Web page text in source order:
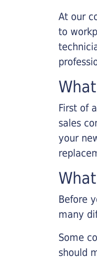
At our
to
First of
sales
your
Before
many
Some
should